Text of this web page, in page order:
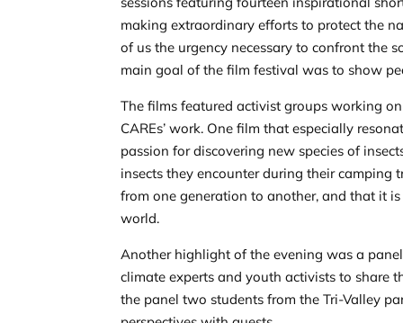
making extraordinary efforts to protect the
of us the urgency necessary to confront the
main goal of the film festival was to show
The films featured activist groups working
CAREs’ work. One film that especially
passion for discovering new species of
insects they encounter during their camping
from one generation to another, and that it
world.
Another highlight of the evening was a
climate experts and youth activists to share
the panel two students from the Tri-Valley